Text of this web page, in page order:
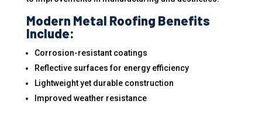
Modern Metal Roofing Benefits
Include:
Corrosion-resistant coatings
Reflective surfaces for energy efficiency
Lightweight yet durable construction
Improved weather resistance